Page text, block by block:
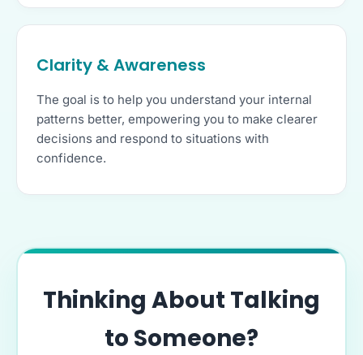
Clarity & Awareness
The goal is to help you understand your internal
patterns better, empowering you to make clearer
decisions and respond to situations with
confidence.
Thinking About Talking
to Someone?